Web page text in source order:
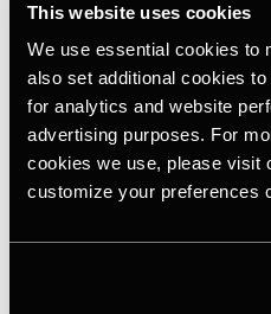
This website uses cookies
We use essential cookies to
also set additional cookies
for analytics and website
advertising purposes. For
cookies we use, please visit
customize your preferences
To learn more about the
this amazing journey check
us onInstagram, Reddit